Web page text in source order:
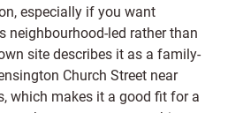
especially if you want
neighbourhood-led rather than
site describes it as a family-
Church Street near
which makes it a good fit for a